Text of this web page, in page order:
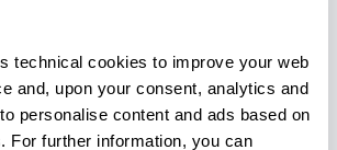
technical cookies to improve your web
and, upon your consent, analytics and
personalise content and ads based on
For further information, you can
September
Ufficio Informazioni e Accoglienza